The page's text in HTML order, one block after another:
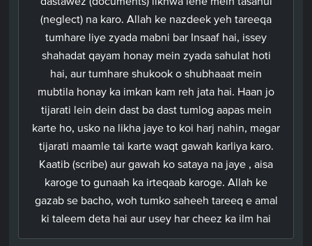
(neglect) na karo. Allah ke nazdeek yeh tareeqa
tumhare liye zyada mabni bar Insaaf hai, issey
shahadat qayam honay mein zyada sahulat hoti
hai, aur tumhare shukook o shubhaaat mein
mubtila honay ka imkan kam reh jata hai. Haan jo
tijarati lein dein dast ba dast tumlog aapas mein
karte ho, usko na likha jaye to koi harj nahin, magar
tijarati maamle tai karte waqt gawah karliya karo.
Kaatib (scribe) aur gawah ko sataya na jaye , aisa
karoge to gunaah ka irteqaab karoge. Allah ke
gazab se bacho, woh tumko saheeh tareeq e amal
ki taleem deta hai aur usey har cheez ka ilm hai